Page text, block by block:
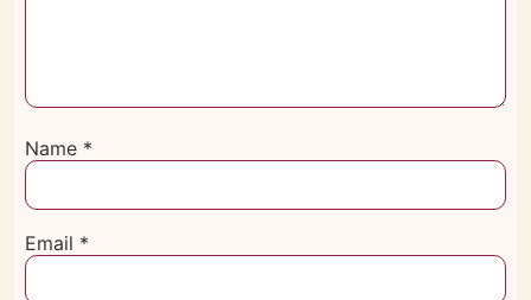
Name *
Email *